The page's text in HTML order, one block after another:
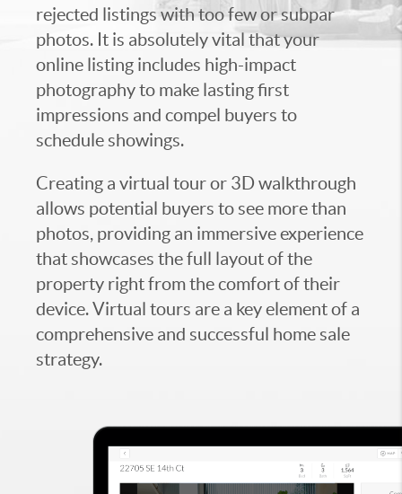
rejected listings with too few or subpar
photos. It is absolutely vital that your
online listing includes high-impact
photography to make lasting first
impressions and compel buyers to
schedule showings.
Creating a virtual tour or 3D walkthrough
allows potential buyers to see more than
photos, providing an immersive experience
that showcases the full layout of the
property right from the comfort of their
device. Virtual tours are a key element of a
comprehensive and successful home sale
strategy.